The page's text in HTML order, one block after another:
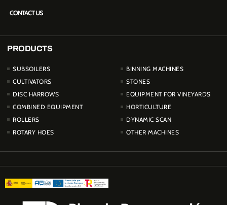
CONTACT US
PRODUCTS
SUBSOILERS
CULTIVATORS
DISC HARROWS
COMBINED EQUIPMENT
ROLLERS
ROTARY HOES
BINNING MACHINES
STONES
EQUIPMENT FOR VINEYARDS
HORTICULTURE
DYNAMIC SCAN
OTHER MACHINES